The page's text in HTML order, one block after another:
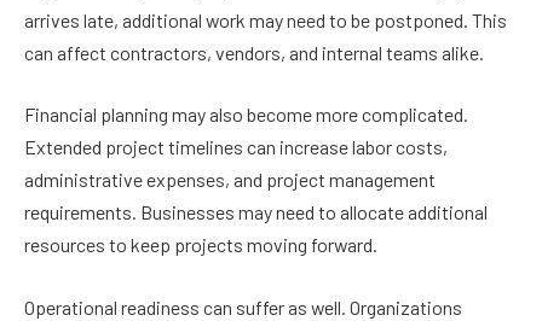
arrives late, additional work may need to be postponed. This
can affect contractors, vendors, and internal teams alike.
Financial planning may also become more complicated.
Extended project timelines can increase labor costs,
administrative expenses, and project management
requirements. Businesses may need to allocate additional
resources to keep projects moving forward.
Operational readiness can suffer as well. Organizations